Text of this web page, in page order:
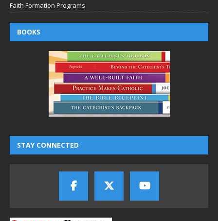
Faith Formation Programs
BOOKS
STAY CONNECTED